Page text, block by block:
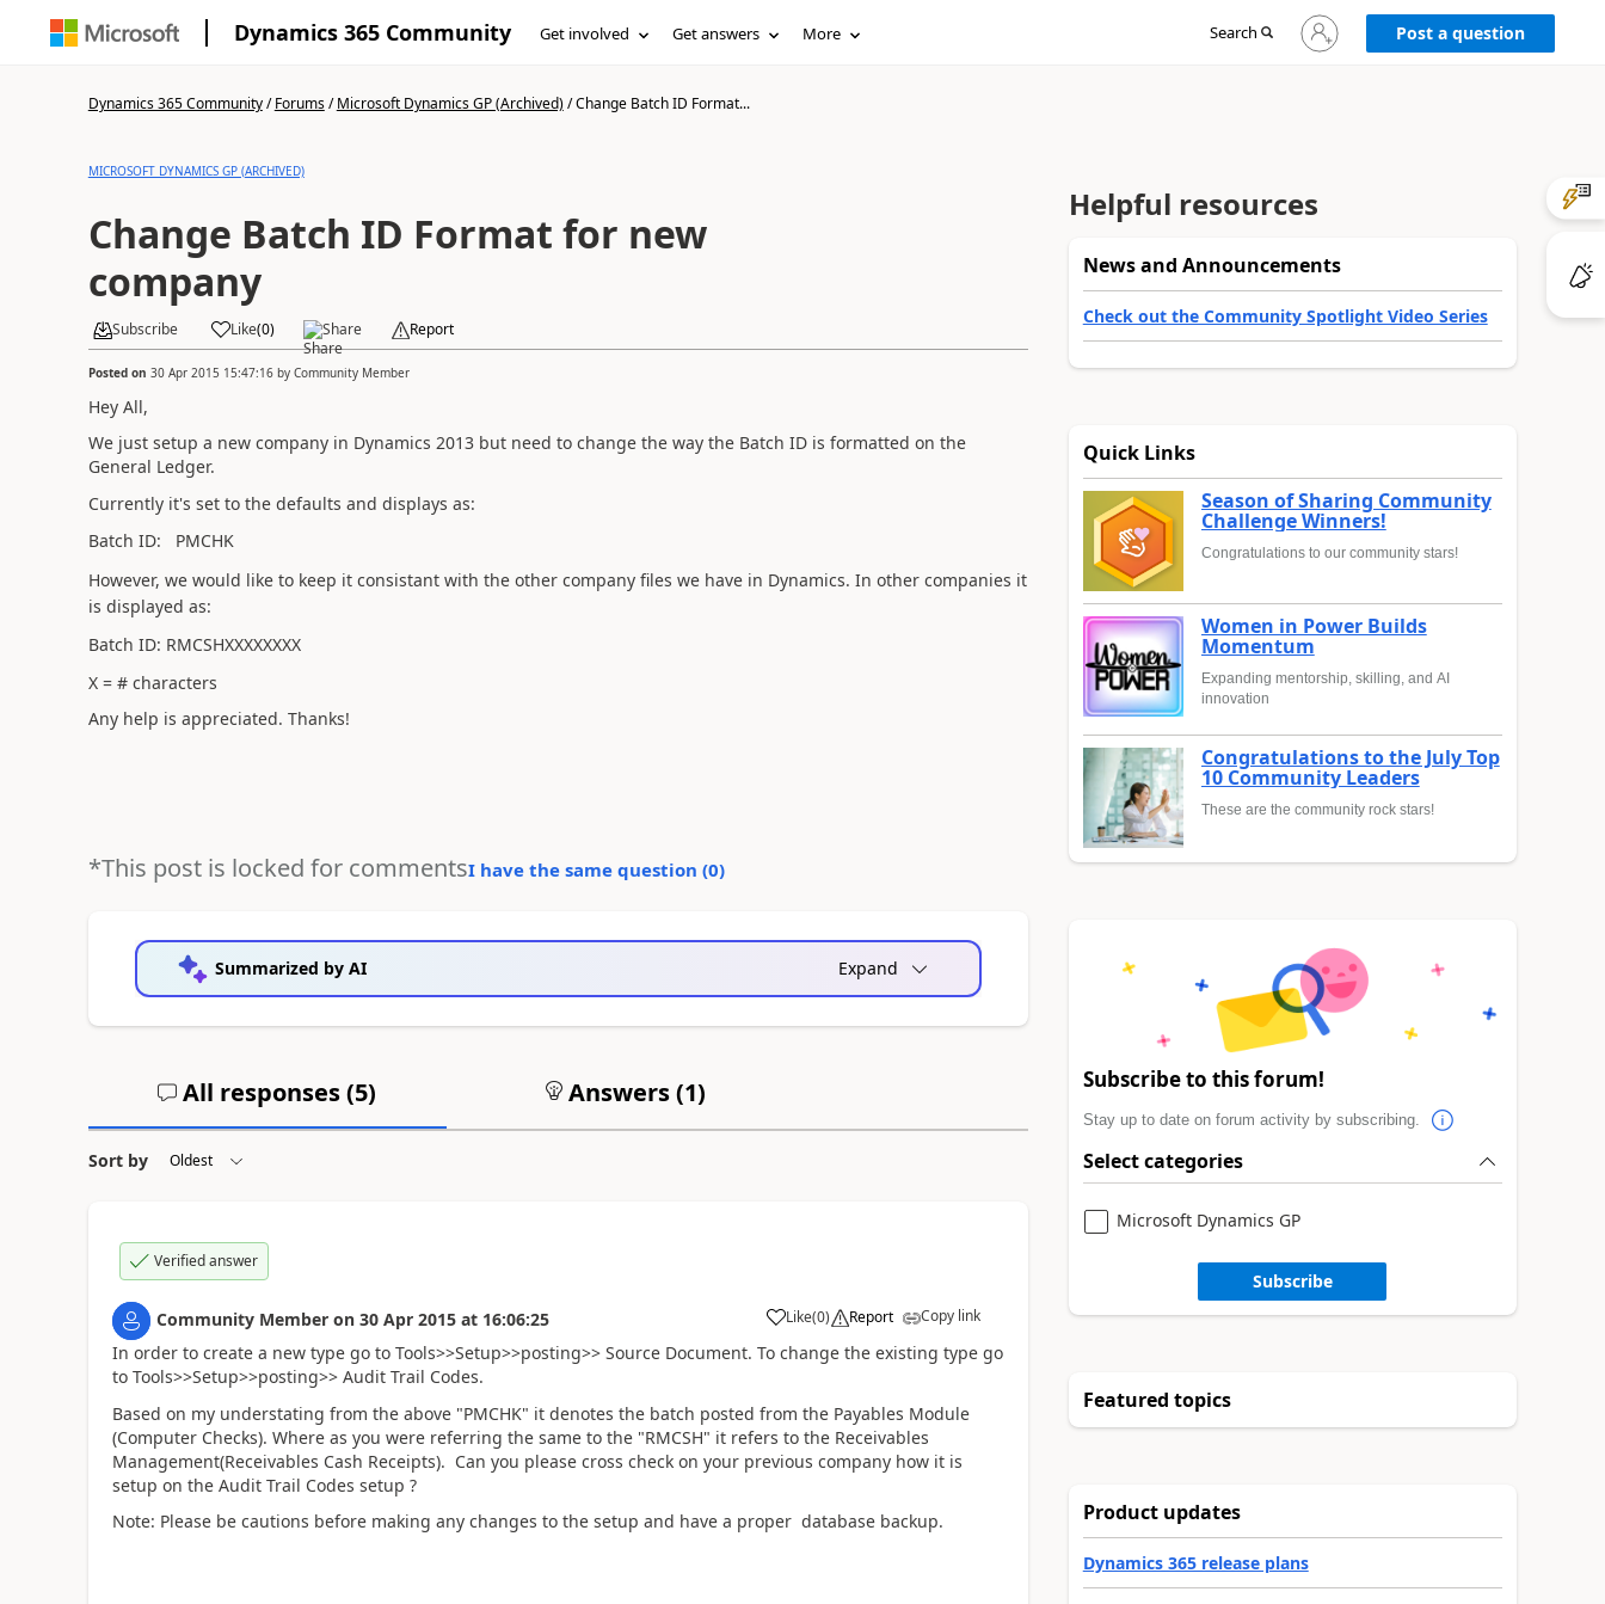
Dynamics 365 Community Get involved Get answers More Search
Sign
in
Post a question
Dynamics 365 Community/Forums/Microsoft Dynamics GP (Archived)/Change Batch ID Format...
MICROSOFT DYNAMICS GP (ARCHIVED)
Change Batch ID Format for new
company
Subscribe Like(0) Share Report
Posted on 30 Apr 2015 15:47:16by Community Member
Hey All,
We just setup a new company in Dynamics 2013 but need to change the way the Batch ID is formatted on the
General Ledger.
Currently it's set to the defaults and displays as:
Batch ID: PMCHK
However, we would like to keep it consistant with the other company files we have in Dynamics. In other companies it
is displayed as:
Batch ID: RMCSHXXXXXXXX
X = # characters
Any help is appreciated. Thanks!
*This post is locked for commentsI have the same question (0)
Summarized by AI Expand
All responses (5) Answers (1)
Sort by
Verified answer
Community Member on 30 Apr 2015 at 16:06:25 Like(0) Report Copy link
In order to create a new type go to Tools>>Setup>>posting>> Source Document. To change the existing type go
to Tools>>Setup>>posting>> Audit Trail Codes.
Based on my understating from the above "PMCHK" it denotes the batch posted from the Payables Module
(Computer Checks). Where as you were referring the same to the "RMCSH" it refers to the Receivables
Management(Receivables Cash Receipts). Can you please cross check on your previous company how it is
setup on the Audit Trail Codes setup ?
Note: Please be cautions before making any changes to the setup and have a proper database backup.
Helpful resources
News and Announcements
Check out the Community Spotlight Video Series
Quick Links
Season of Sharing Community
Challenge Winners!
Congratulations to our community stars!
Women in Power Builds
Momentum
Expanding mentorship, skilling, and AI
innovation
Congratulations to the July Top
10 Community Leaders
These are the community rock stars!
Subscribe to this forum!
Stay up to date on forum activity by subscribing.
Select categories
Microsoft Dynamics GP
Subscribe
Featured topics
Product updates
Dynamics 365 release plans